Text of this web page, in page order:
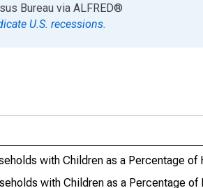
Bureau via ALFRED®
U.S. recessions.
with Children as a Percentage of
with Children as a Percentage